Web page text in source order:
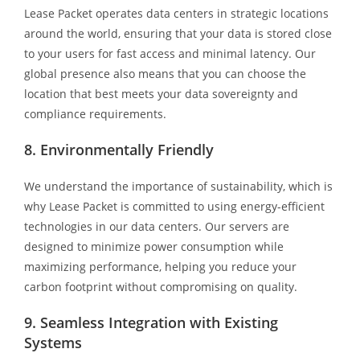
Lease Packet operates data centers in strategic locations
around the world, ensuring that your data is stored close
to your users for fast access and minimal latency. Our
global presence also means that you can choose the
location that best meets your data sovereignty and
compliance requirements.
8. Environmentally Friendly
We understand the importance of sustainability, which is
why Lease Packet is committed to using energy-efficient
technologies in our data centers. Our servers are
designed to minimize power consumption while
maximizing performance, helping you reduce your
carbon footprint without compromising on quality.
9. Seamless Integration with Existing
Systems